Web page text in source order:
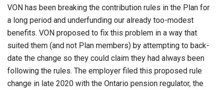
VON has been breaking the contribution rules in the Plan for
a long period and underfunding our already too-modest
benefits. VON proposed to fix this problem in a way that
suited them (and not Plan members) by attempting to back-
date the change so they could claim they had always been
following the rules. The employer filed this proposed rule
change in late 2020 with the Ontario pension regulator, the